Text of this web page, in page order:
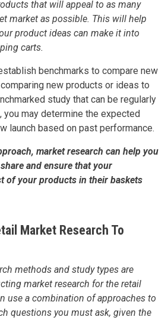
that will appeal to as many
market as possible. This will help
product ideas can make it into
carts.
benchmarks to compare new
new products or ideas to
study that can be regularly
may determine the expected
launch based on past performance.
market research can help you
and ensure that your
of your products in their baskets
Market Research To
methods and study types are
market research for the retail
use a combination of approaches to
questions you must ask, given the